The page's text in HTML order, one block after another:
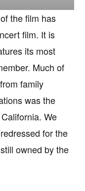
the film has
film. It is
its most
Much of
family
was the
We
for the
owned by the